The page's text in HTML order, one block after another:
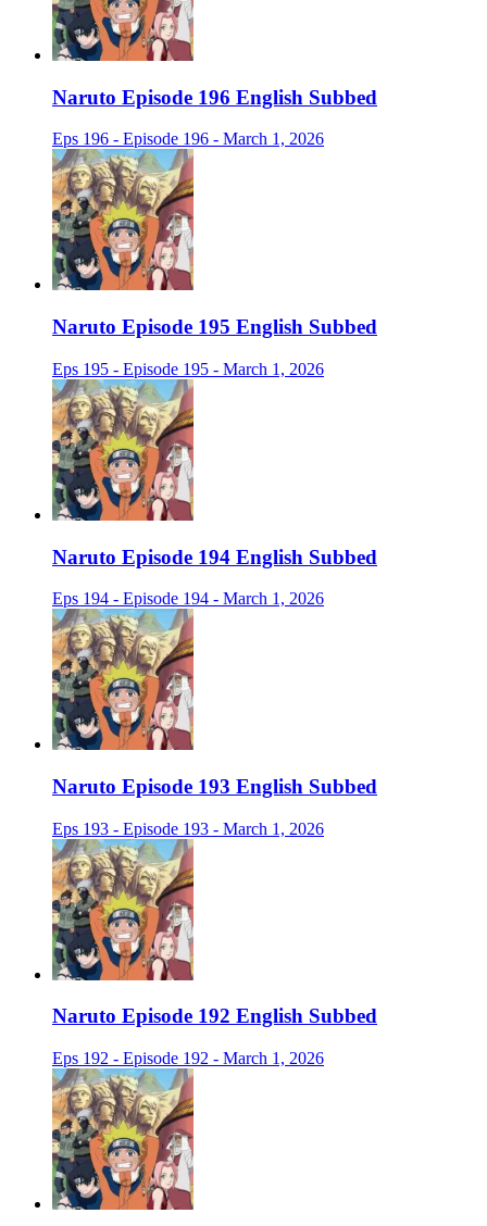
Naruto Episode 196 English Subbed
Eps 196 - Episode 196 - March 1, 2026
Naruto Episode 195 English Subbed
Eps 195 - Episode 195 - March 1, 2026
Naruto Episode 194 English Subbed
Eps 194 - Episode 194 - March 1, 2026
Naruto Episode 193 English Subbed
Eps 193 - Episode 193 - March 1, 2026
Naruto Episode 192 English Subbed
Eps 192 - Episode 192 - March 1, 2026